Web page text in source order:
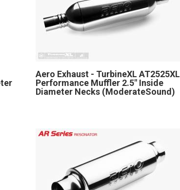
Aero Exhaust - TurbineXL AT2525XL
Performance Muffler 2.5" Inside
Diameter Necks (ModerateSound)